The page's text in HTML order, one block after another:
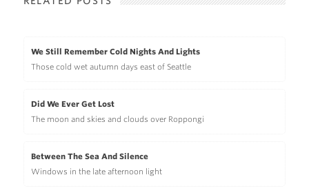
We Still Remember Cold Nights And Lights
Those cold wet autumn days east of Seattle
Did We Ever Get Lost
The moon and skies and clouds over Roppongi
Between The Sea And Silence
Windows in the late afternoon light